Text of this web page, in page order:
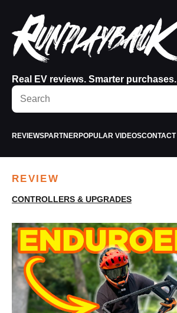
Real EV reviews. Smarter purchases.
Search
RunPlayBack
REVIEWSPARTNERPOPULAR VIDEOSCONTACT
REVIEW
CONTROLLERS & UPGRADES